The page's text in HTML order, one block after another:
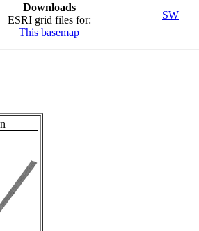
Downloads
ESRI grid files for:
This basemap
SW